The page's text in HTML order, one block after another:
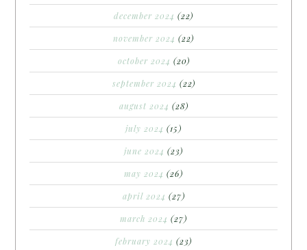
december 2024 (22)
november 2024 (22)
october 2024 (20)
september 2024 (22)
august 2024 (28)
july 2024 (15)
june 2024 (23)
may 2024 (26)
april 2024 (27)
march 2024 (27)
february 2024 (23)